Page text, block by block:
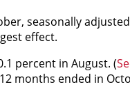
seasonally
effect.
percent in August. (
months ended in